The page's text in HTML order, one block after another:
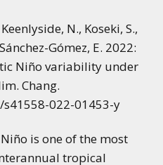
N., Koseki, S.,
Gómez, E. 2022:
Niño variability under
Chang.
022-01453-y
is one of the most
tropical